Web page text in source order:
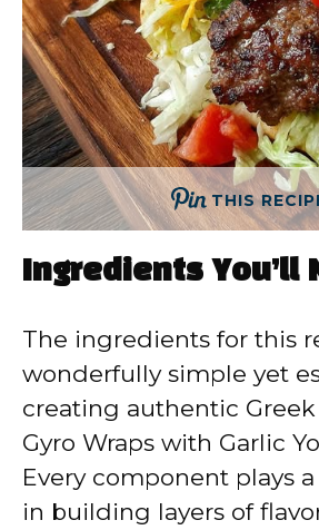
THIS
Ingredients You’ll
The ingredients for this
wonderfully simple yet
creating authentic
Gyro Wraps with Garlic
Every component plays
in building layers of